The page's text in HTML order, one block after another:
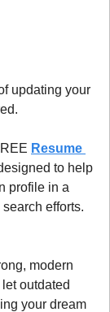
updating your
Resume
to help
profile in a
efforts.
modern
outdated
your dream